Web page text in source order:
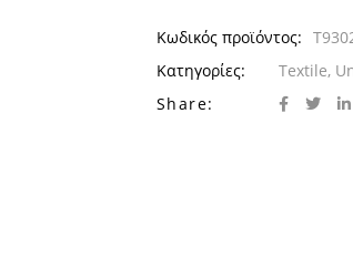
Κωδικός προϊόντος:
Κατηγορίες:
Textile,
Share: